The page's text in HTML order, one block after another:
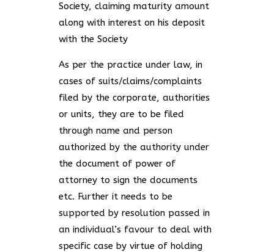
Society, claiming maturity amount
along with interest on his deposit
with the Society
As per the practice under law, in
cases of suits/claims/complaints
filed by the corporate, authorities
or units, they are to be filed
through name and person
authorized by the authority under
the document of power of
attorney to sign the documents
etc. Further it needs to be
supported by resolution passed in
an individual’s favour to deal with
specific case by virtue of holding